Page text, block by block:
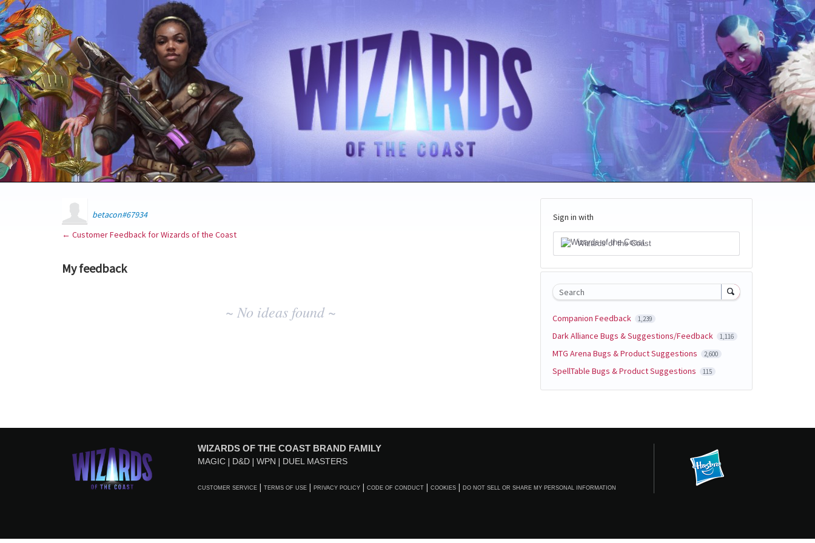
betacon#67934
← Customer Feedback for Wizards of the Coast
My feedback
~ No ideas found ~
Sign in with
Wizards of the Coast
Search
Companion Feedback 1,239
Dark Alliance Bugs & Suggestions/Feedback 1,116
MTG Arena Bugs & Product Suggestions 2,600
SpellTable Bugs & Product Suggestions 115
WIZARDS OF THE COAST BRAND FAMILY
MAGIC D&D WPN DUEL MASTERS
CUSTOMER SERVICE TERMS OF USE PRIVACY POLICY CODE OF CONDUCT COOKIES DO NOT SELL OR SHARE MY PERSONAL INFORMATION